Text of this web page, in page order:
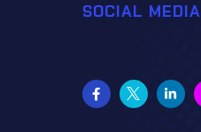
SOCIAL MEDIA